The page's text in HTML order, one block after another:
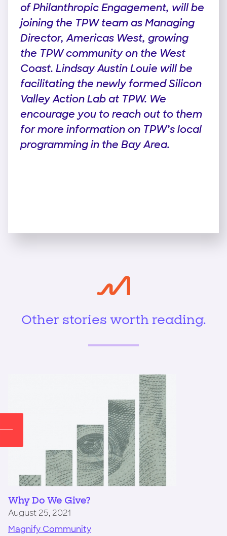
of Philanthropic Engagement, will be
joining the TPW team as Managing
Director, Americas West, growing
the TPW community on the West
Coast. Lindsay Austin Louie will be
facilitating the newly formed Silicon
Valley Action Lab at TPW. We
encourage you to reach out to them
for more information on TPW’s local
programming in the Bay Area.
Other stories worth reading.
Why Do We Give?
August 25, 2021
Magnify Community